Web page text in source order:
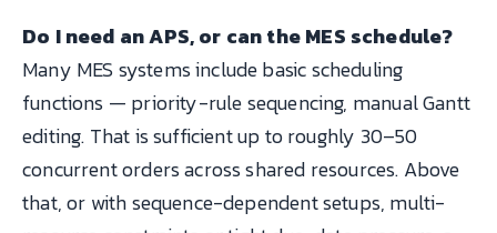
Do I need an APS, or can the MES schedule?
Many MES systems include basic scheduling
functions — priority-rule sequencing, manual Gantt
editing. That is sufficient up to roughly 30–50
concurrent orders across shared resources. Above
that, or with sequence-dependent setups, multi-